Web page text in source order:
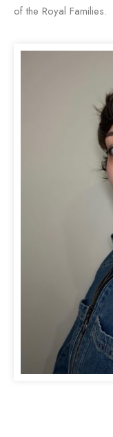
of the Royal Families.